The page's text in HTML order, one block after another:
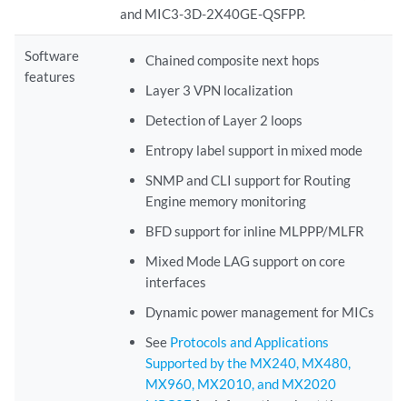
and MIC3-3D-2X40GE-QSFPP.
Software
features
Chained composite next hops
Layer 3 VPN localization
Detection of Layer 2 loops
Entropy label support in mixed mode
SNMP and CLI support for Routing
Engine memory monitoring
BFD support for inline MLPPP/MLFR
Mixed Mode LAG support on core
interfaces
Dynamic power management for MICs
See Protocols and Applications
Supported by the MX240, MX480,
MX960, MX2010, and MX2020